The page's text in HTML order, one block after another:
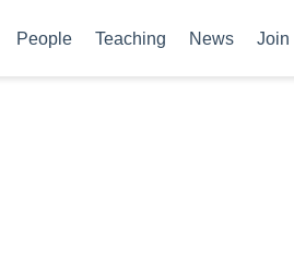
People Teaching News Join